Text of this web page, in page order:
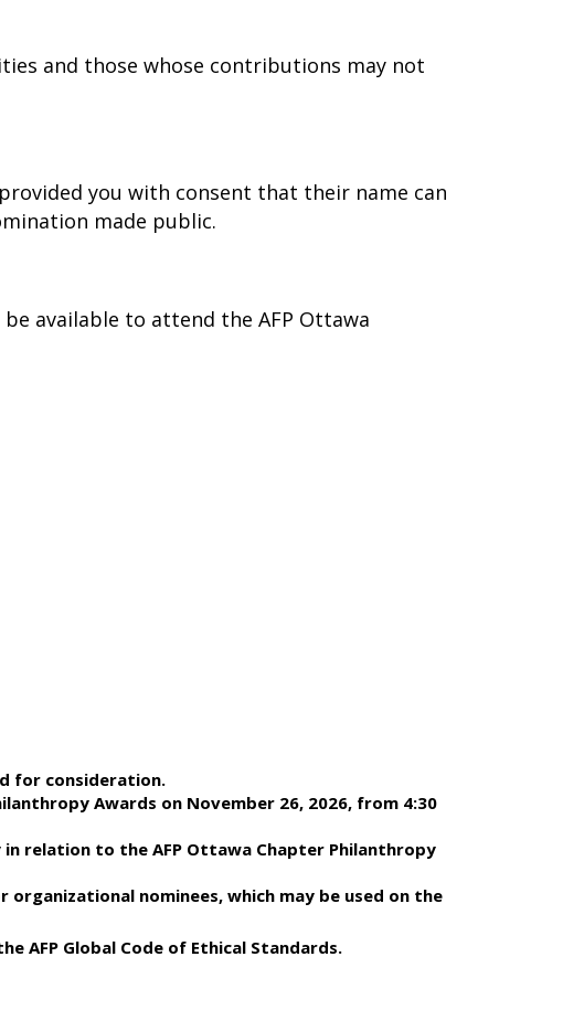
and those whose contributions may not
you with consent that their name can
made public.
available to attend the AFP Ottawa
for consideration.
Awards on November 26, 2026, from 4:30
relation to the AFP Ottawa Chapter Philanthropy
nominees, which may be used on the
AFP Global Code of Ethical Standards.